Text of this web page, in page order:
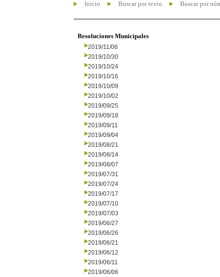
Inicio Buscar por texto Buscar por
Resoluciones Municipales
2019/11/06
2019/10/30
2019/10/24
2019/10/16
2019/10/09
2019/10/02
2019/09/25
2019/09/18
2019/09/11
2019/09/04
2019/08/21
2019/08/14
2019/08/07
2019/07/31
2019/07/24
2019/07/17
2019/07/10
2019/07/03
2019/06/27
2019/06/26
2019/06/21
2019/06/12
2019/06/11
2019/06/06